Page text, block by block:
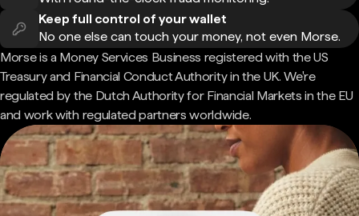
Keep full control of your wallet
No one else can touch your money, not even Morse.
Morse is a Money Services Business registered with the US
Treasury and Financial Conduct Authority in the UK. We're
regulated by the Dutch Authority for Financial Markets in the EU
and work with regulated partners worldwide.